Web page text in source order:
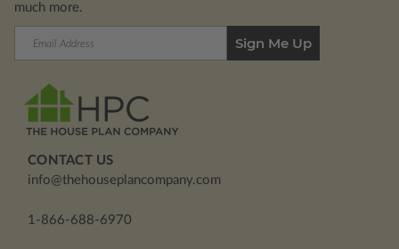
much more.
CONTACT US
info@thehouseplancompany.com
1-866-688-6970